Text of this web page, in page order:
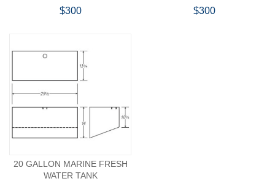
$300 $300
20 GALLON MARINE FRESH
WATER TANK